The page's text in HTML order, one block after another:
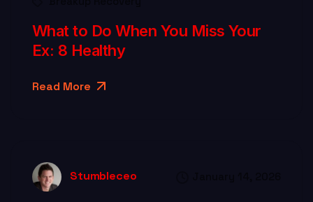
What to Do When You Miss Your
Ex: 8 Healthy
Read More
Stumbleceo